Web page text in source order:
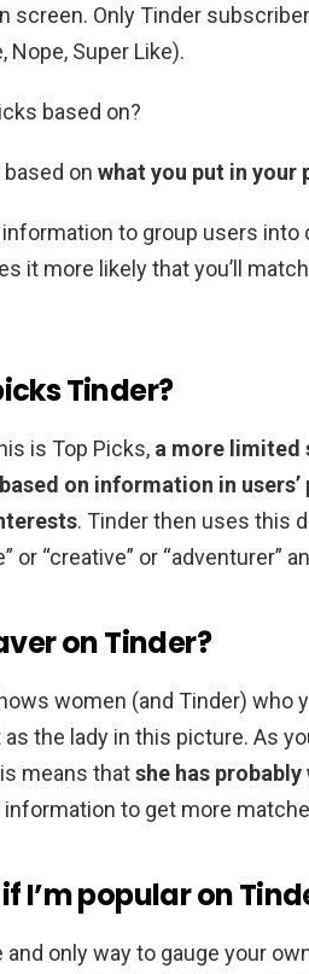
screen. Only Tinder
Nope, Super Like).
based on?
on what you put in your
to group users into
it more likely that you’ll
Tinder?
is Top Picks, a more limited
on information in
. Tinder then uses this
or “creative” or “adventurer”
on Tinder?
women (and Tinder) who
the lady in this picture. As
means thatshe has
to get more
I’m popular on
only way to gauge your